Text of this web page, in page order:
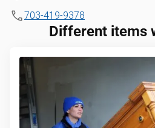
703-419-9378
Different items